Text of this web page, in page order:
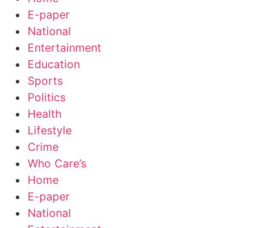
E-paper
National
Entertainment
Education
Sports
Politics
Health
Lifestyle
Crime
Who Care’s
Home
E-paper
National